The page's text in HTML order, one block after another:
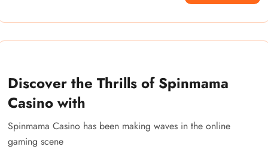
Discover the Thrills of Spinmama
Casino with
Spinmama Casino has been making waves in the online
gaming scene